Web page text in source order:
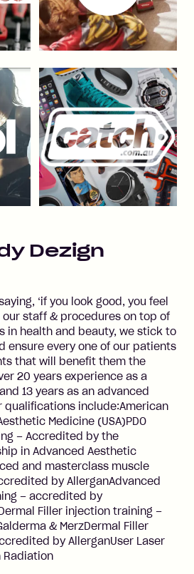
Dezign
‘if you look good, you feel
our staff & procedures on top of
in health and beauty, we stick to
ensure every one of our patients
that will benefit them the
20 years experience as a
13 years as an advanced
qualifications include:American
Medicine (USA)PDO
– Accredited by the
in Advanced Aesthetic
and masterclass muscle
by AllerganAdvanced
– accredited by
Filler injection training –
& MerzDermal Filler
by AllerganUser Laser
Radiation